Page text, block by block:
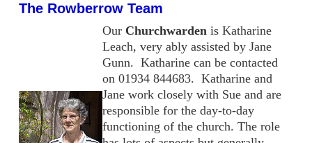
The Rowberrow Team
Our Churchwarden is Katharine
Leach, very ably assisted by Jane
Gunn. Katharine can be contacted
on 01934 844683. Katharine and
Jane work closely with Sue and are
responsible for the day-to-day
functioning of the church. The role